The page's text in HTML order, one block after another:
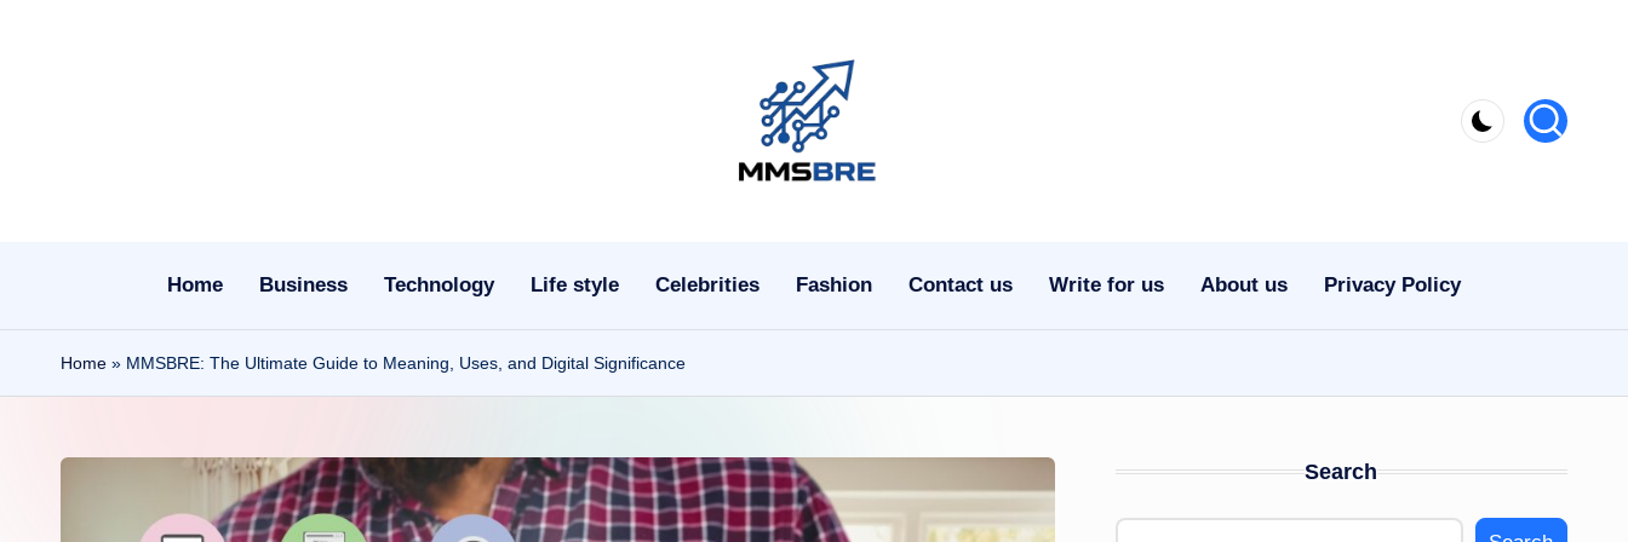
m
b
e.
c
o
Home Business Technology Life style Celebrities Fashion Contact us Write for us About us Privacy Policy
Home » MMSBRE: The Ultimate Guide to Meaning, Uses, and Digital Significance
Search